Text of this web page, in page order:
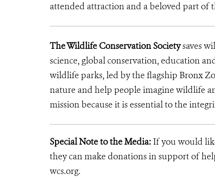
attended attraction and a beloved part of
The Wildlife Conservation Societysaves
science, global conservation, education
wildlife parks, led by the flagship Bronx
nature and help people imagine wildlife
mission because it is essential to the
Special Note to the Media: If you would
they can make donations in support of
wcs.org.